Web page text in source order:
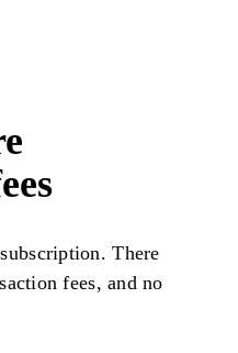
There
fees, and no